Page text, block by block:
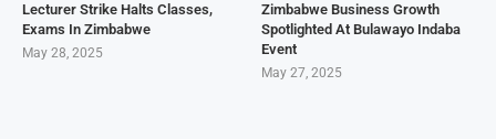
Lecturer Strike Halts Classes,
Exams In Zimbabwe
May 28, 2025
Zimbabwe Business Growth
Spotlighted At Bulawayo Indaba
Event
May 27, 2025